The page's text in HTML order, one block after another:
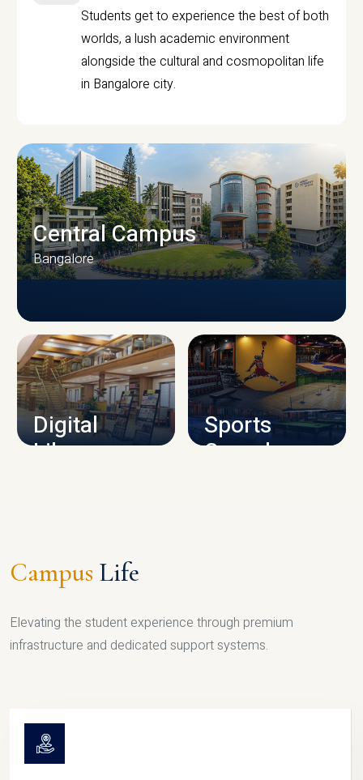
Students get to experience the best of both
worlds, a lush academic environment
alongside the cultural and cosmopolitan life
in Bangalore city.
CAMPUS INFRASTRUCTURE
Central Campus
Bangalore
Digital
Library
Sports
Complex
Campus Life
Elevating the student experience through premium
infrastructure and dedicated support systems.